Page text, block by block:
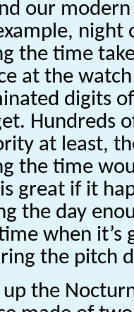
our
night
the time
at the
digits
Hundreds
at least,
the time
great if it
the day
when it’s
the pitch
up the